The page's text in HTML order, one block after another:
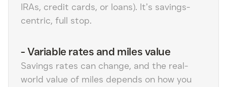
IRAs, credit cards, or loans). It’s savings-
centric, full stop.
-Variable rates and miles value
Savings rates can change, and the real-
world value of miles depends on how you